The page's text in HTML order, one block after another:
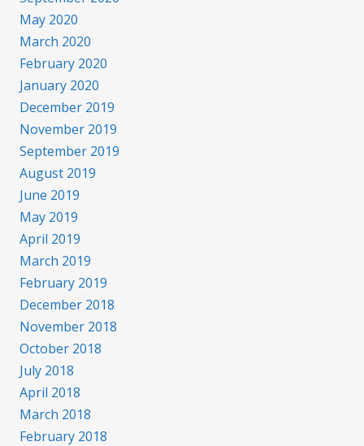
May 2020
March 2020
February 2020
January 2020
December 2019
November 2019
September 2019
August 2019
June 2019
May 2019
April 2019
March 2019
February 2019
December 2018
November 2018
October 2018
July 2018
April 2018
March 2018
February 2018